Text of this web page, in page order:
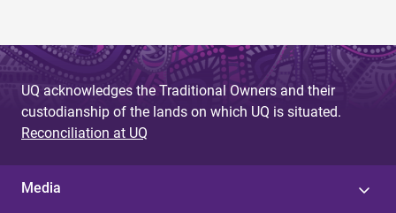
UQ acknowledges the Traditional Owners and their
custodianship of the lands on which UQ is situated.
Reconciliation at UQ
Media